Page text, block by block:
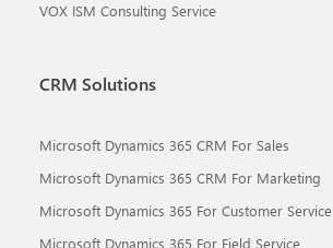
VOX ISM Consulting Service
CRM Solutions
Microsoft Dynamics 365 CRM For Sales
Microsoft Dynamics 365 CRM For Marketing
Microsoft Dynamics 365 For Customer Service
Microsoft Dynamics 365 For Field Service